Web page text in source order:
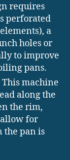
requires
perforated
a
holes or
to improve
pans.
This machine
along the
the rim,
allow for
the pan is